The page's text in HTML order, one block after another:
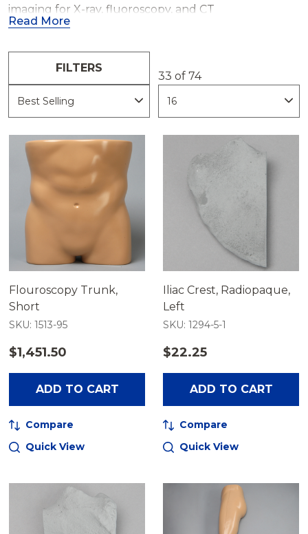
imaging for X-ray, fluoroscopy, and CT
imaged guided training. The radiopaque
These models can assist educators,
confidence, demonstrate imaging systems
greater precision.
Read More
33 of 74
FILTERS
Flouroscopy Trunk,
Short
SKU: 1513-95
$1,451.50
ADD TO CART
Compare
Quick View
Iliac Crest, Radiopaque,
Left
SKU: 1294-5-1
$22.25
ADD TO CART
Compare
Quick View